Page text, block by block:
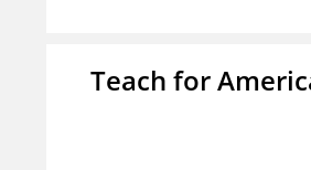
Teach for